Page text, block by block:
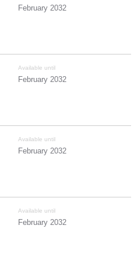
February 2032
Available until
February 2032
Available until
February 2032
Available until
February 2032